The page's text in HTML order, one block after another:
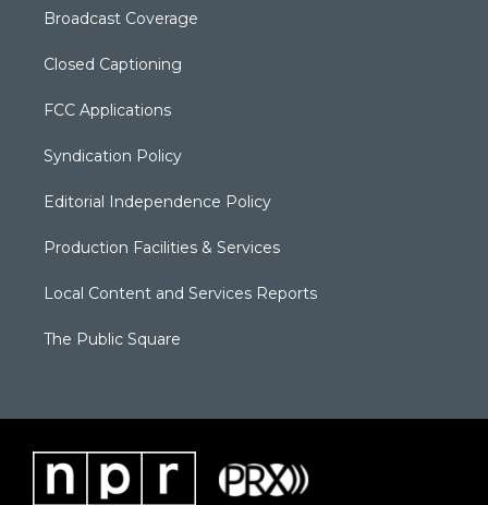
Broadcast Coverage
Closed Captioning
FCC Applications
Syndication Policy
Editorial Independence Policy
Production Facilities & Services
Local Content and Services Reports
The Public Square